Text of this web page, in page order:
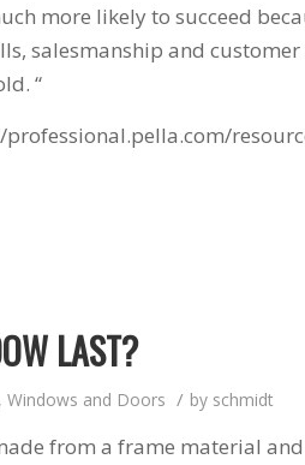
more likely to succeed
salesmanship and
“
professional.pella.com/
LAST?
, Windows and Doors / by schmidt
from a frame material